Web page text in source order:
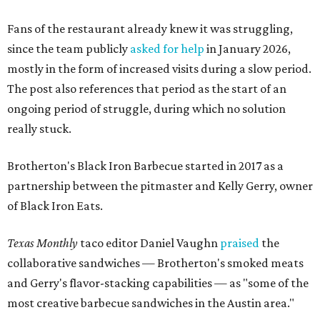
Fans of the restaurant already knew it was struggling,
since the team publicly asked for help in January 2026,
mostly in the form of increased visits during a slow period.
The post also references that period as the start of an
ongoing period of struggle, during which no solution
really stuck.
Brotherton's Black Iron Barbecue started in 2017 as a
partnership between the pitmaster and Kelly Gerry, owner
of Black Iron Eats.
Texas Monthly taco editor Daniel Vaughn praised the
collaborative sandwiches — Brotherton's smoked meats
and Gerry's flavor-stacking capabilities — as "some of the
most creative barbecue sandwiches in the Austin area."